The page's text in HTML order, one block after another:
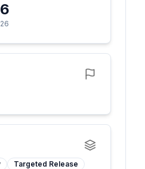
Targeted Release